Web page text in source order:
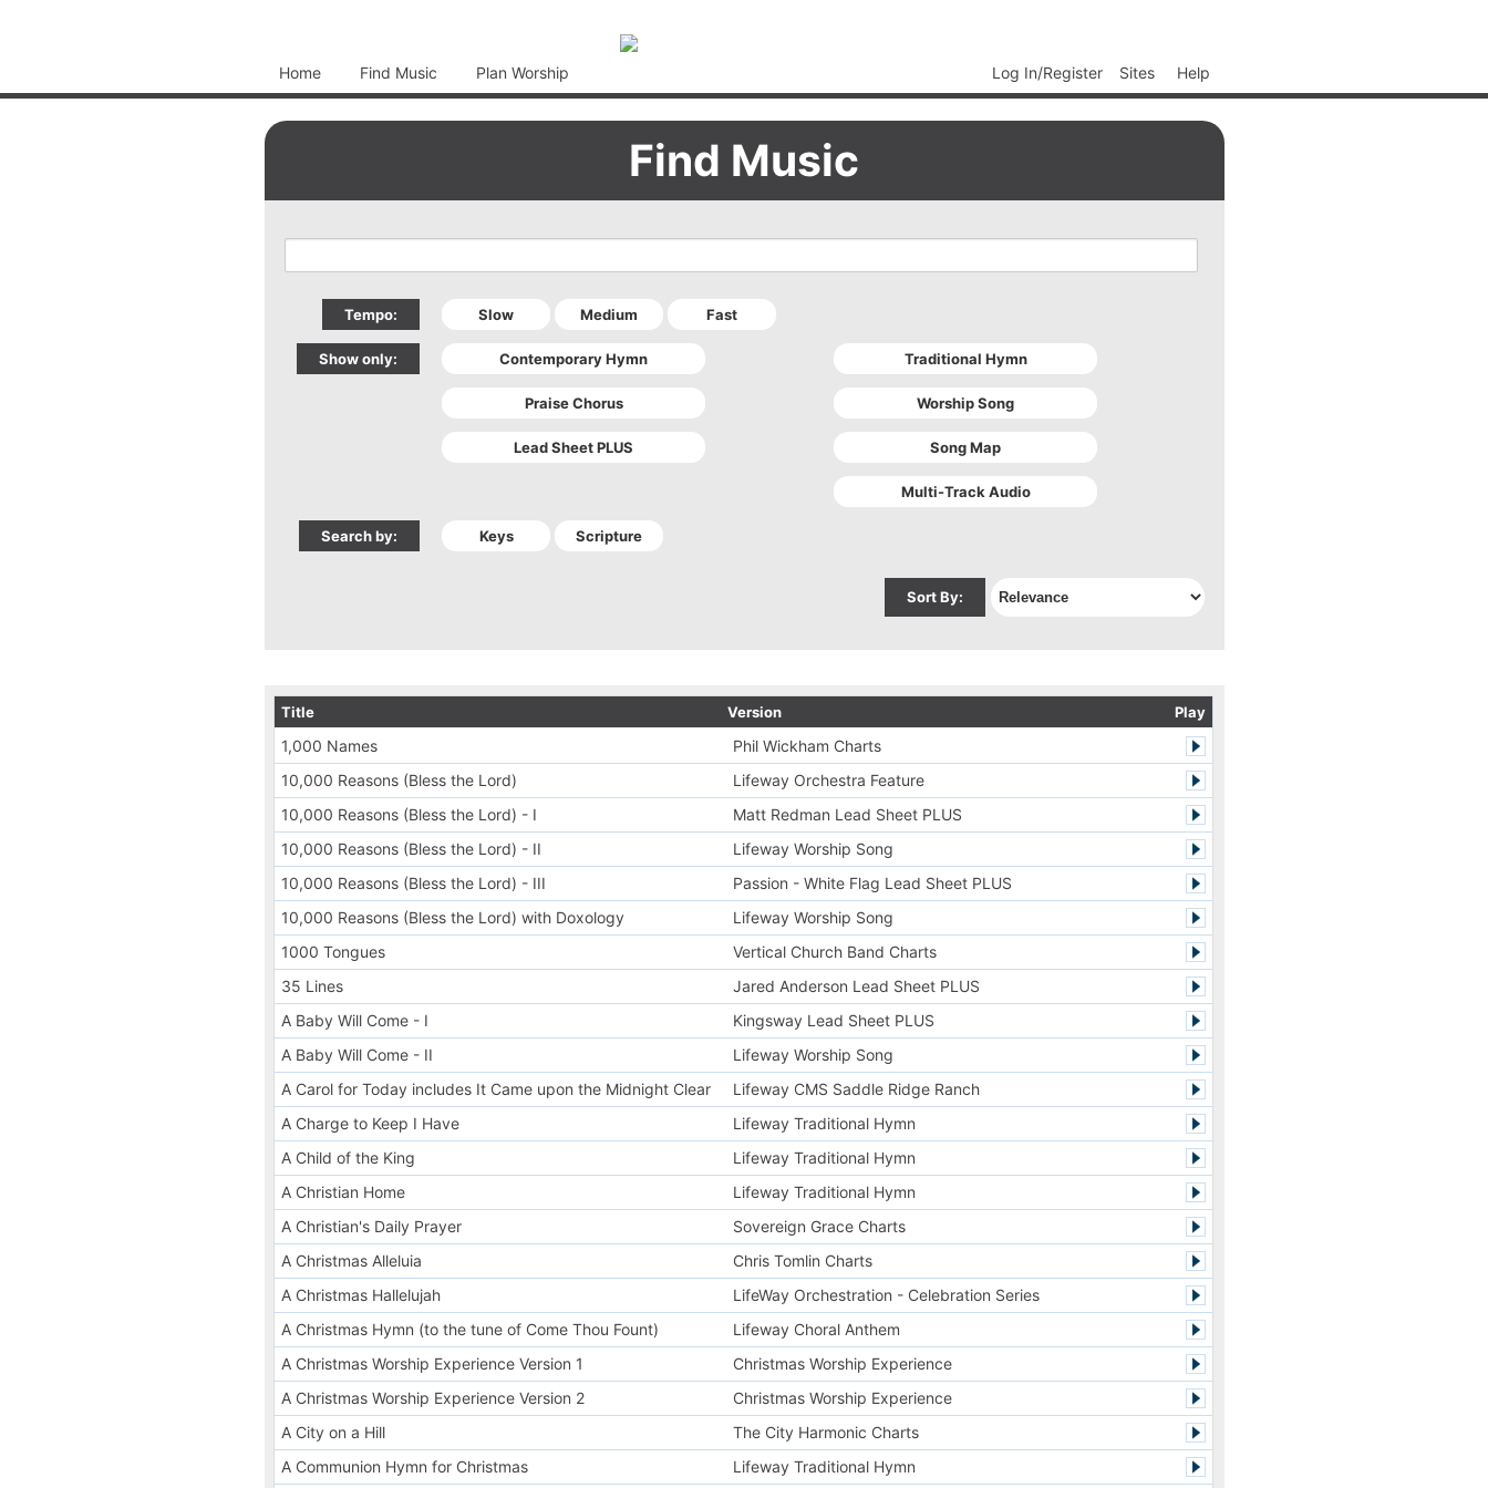
Home Find Music Plan Worship Help
Sites
Log In/Register
Find Music
Tempo:
Show only:
Search by:
Sort By:
Title Version Play
1,000 Names
Phil Wickham Charts
10,000 Reasons (Bless the Lord)
Lifeway Orchestra Feature
10,000 Reasons (Bless the Lord) - I
Matt Redman Lead Sheet PLUS
10,000 Reasons (Bless the Lord) - II
Lifeway Worship Song
10,000 Reasons (Bless the Lord) - III
Passion - White Flag Lead Sheet PLUS
10,000 Reasons (Bless the Lord) with Doxology
Lifeway Worship Song
1000 Tongues
Vertical Church Band Charts
35 Lines
Jared Anderson Lead Sheet PLUS
A Baby Will Come - I
Kingsway Lead Sheet PLUS
A Baby Will Come - II
Lifeway Worship Song
A Carol for Today includes It Came upon the Midnight Clear
Lifeway CMS Saddle Ridge Ranch
A Charge to Keep I Have
Lifeway Traditional Hymn
A Child of the King
Lifeway Traditional Hymn
A Christian Home
Lifeway Traditional Hymn
A Christian's Daily Prayer
Sovereign Grace Charts
A Christmas Alleluia
Chris Tomlin Charts
A Christmas Hallelujah
LifeWay Orchestration - Celebration Series
A Christmas Hymn (to the tune of Come Thou Fount)
Lifeway Choral Anthem
A Christmas Worship Experience Version 1
Christmas Worship Experience
A Christmas Worship Experience Version 2
Christmas Worship Experience
A City on a Hill
The City Harmonic Charts
A Communion Hymn for Christmas
Lifeway Traditional Hymn